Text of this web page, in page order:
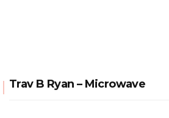
Trav B Ryan – Microwave